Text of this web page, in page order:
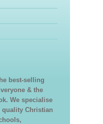
best-selling
& the
We specialise
Christian